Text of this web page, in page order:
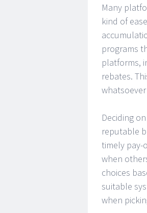
Many
kind of
programs
platforms,
rebates.
Deciding
reputable
timely pay-
when
choices
suitable
when